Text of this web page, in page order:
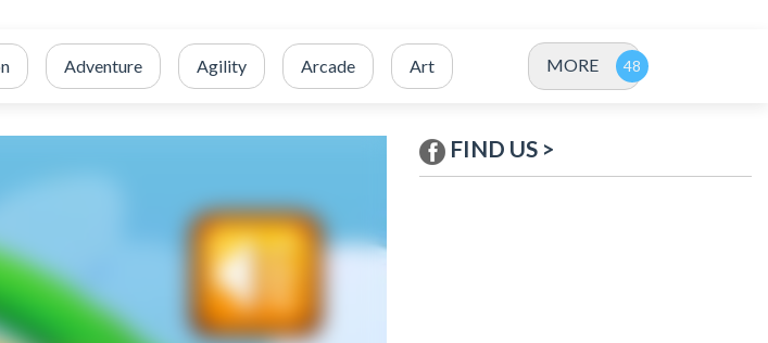
Adventure Agility Arcade Art MORE
FIND US >